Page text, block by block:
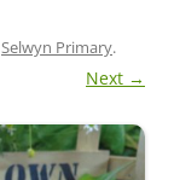
Selwyn Primary.
Next →